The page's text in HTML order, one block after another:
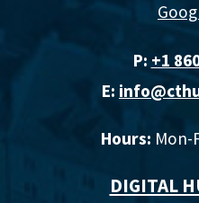
P: +1
E:
Hours: Mon-
DIGITAL